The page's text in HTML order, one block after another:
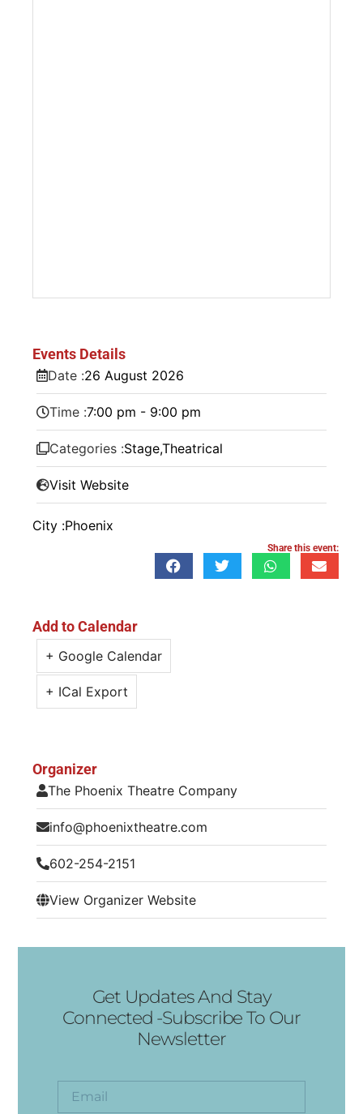
Events Details
Date :26 August 2026
Time :7:00 pm - 9:00 pm
Categories :Stage,Theatrical
Visit Website
City :Phoenix
Share this event:
Add to Calendar
+ Google Calendar
+ ICal Export
Organizer
The Phoenix Theatre Company
info@phoenixtheatre.com
602-254-2151
View Organizer Website
Get Updates And Stay
Connected -Subscribe To Our
Newsletter